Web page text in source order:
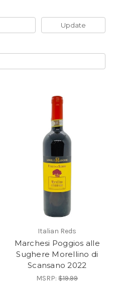
Update
Italian Reds
Marchesi Poggios alle
Sughere Morellino di
Scansano 2022
MSRP:$19.99